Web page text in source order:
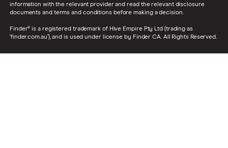
information with the relevant provider and read the relevant disclosure
documents and terms and conditions before making a decision.
Finder® is a registered trademark of Hive Empire Pty Ltd (trading as
‘finder.com.au’), and is used under license by Finder CA. All Rights Reserved.